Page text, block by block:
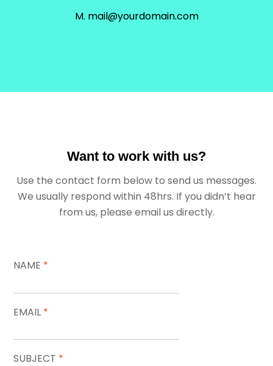
M. mail@yourdomain.com
Want to work with us?
Use the contact form below to send us messages.
We usually respond within 48hrs. If you didn’t hear
from us, please email us directly.
NAME *
EMAIL *
SUBJECT *